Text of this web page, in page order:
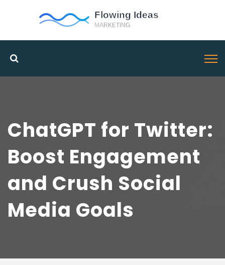
ChatGPT for Twitter:
Boost Engagement
and Crush Social
Media Goals